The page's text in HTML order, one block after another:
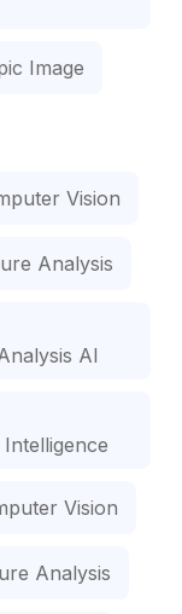
Image
Vision
Analysis
AI
Vision
Analysis